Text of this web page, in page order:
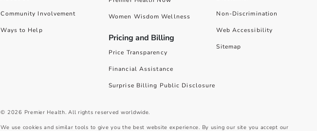
Community Involvement
Ways to Help
Women Wisdom Wellness
Pricing and Billing
Price Transparency
Financial Assistance
Surprise Billing Public Disclosure
Non-Discrimination
Web Accessibility
Sitemap
© 2026 Premier Health. All rights reserved worldwide.
We use cookies and similar tools to give you the best website experience. By using our site you accept our